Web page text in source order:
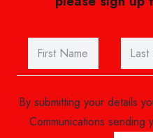
By submitting your details
Communications sending